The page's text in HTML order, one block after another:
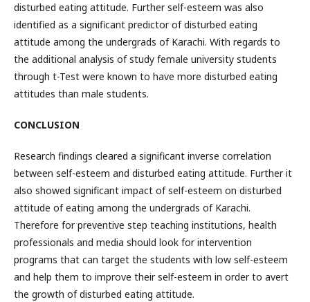
disturbed eating attitude. Further self-esteem was also
identified as a significant predictor of disturbed eating
attitude among the undergrads of Karachi. With regards to
the additional analysis of study female university students
through t-Test were known to have more disturbed eating
attitudes than male students.
CONCLUSION
Research findings cleared a significant inverse correlation
between self-esteem and disturbed eating attitude. Further it
also showed significant impact of self-esteem on disturbed
attitude of eating among the undergrads of Karachi.
Therefore for preventive step teaching institutions, health
professionals and media should look for intervention
programs that can target the students with low self-esteem
and help them to improve their self-esteem in order to avert
the growth of disturbed eating attitude.